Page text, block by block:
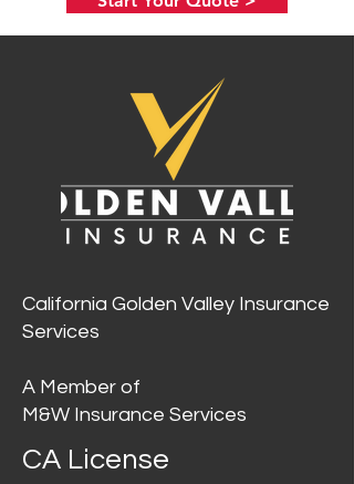
California Golden Valley Insurance
Services
A Member of
M&W Insurance Services
CA License